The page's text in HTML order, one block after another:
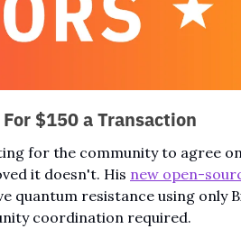
$150 a Transaction
for the community to agree
it doesn't. His new open-
quantum resistance using only
coordination required.